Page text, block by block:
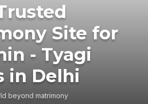
Site for
- Tyagi
in Delhi
beyond matrimony